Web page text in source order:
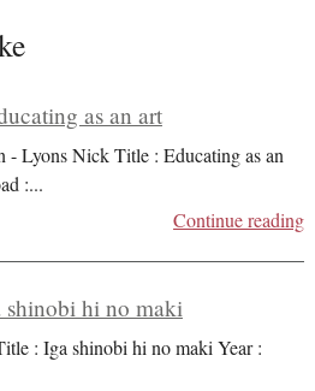
as an art
- Lyons Nick Title : Educating as an
:...
Continue reading
shinobi hi no maki
: Iga shinobi hi no maki Year :